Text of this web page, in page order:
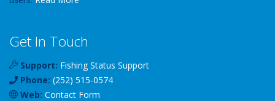
Get In Touch
Support: Fishing Status Support
Phone: (252) 515-0574
Web: Contact Form